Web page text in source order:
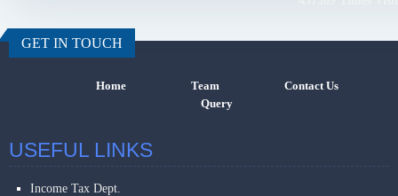
GET IN TOUCH
Home Team
Contact Us
Query
USEFUL LINKS
Income Tax Dept.